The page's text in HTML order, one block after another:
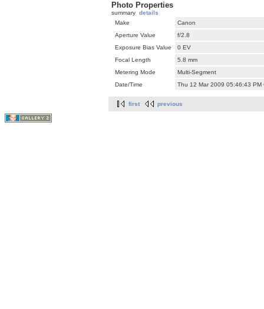
Photo Properties
summary details
Make
Canon
Aperture Value
f/2.8
Exposure Bias Value
0 EV
Focal Length
5.8 mm
Metering Mode
Multi-Segment
Date/Time
Thu 12 Mar 2009 05:46:43 PM
first previous